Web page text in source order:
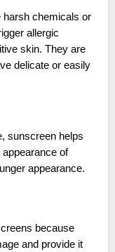
harsh chemicals or
allergic
skin. They are
delicate or easily
sunscreen helps
of
appearance.
because
and provide it